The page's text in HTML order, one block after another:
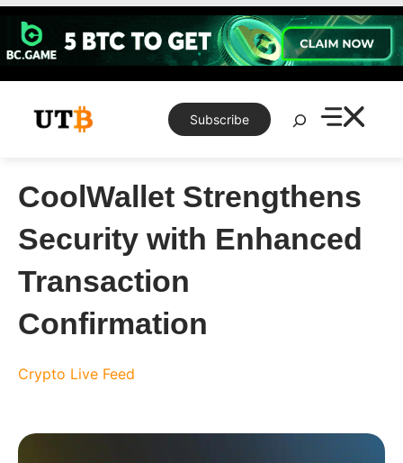
Skip
content
Subscribe
Search
CoolWallet Strengthens
Security with Enhanced
Transaction
Confirmation
Crypto Live Feed